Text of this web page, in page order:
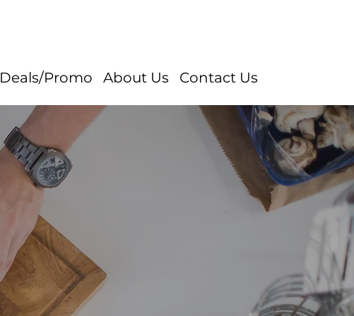
Deals/Promo About Us Contact Us